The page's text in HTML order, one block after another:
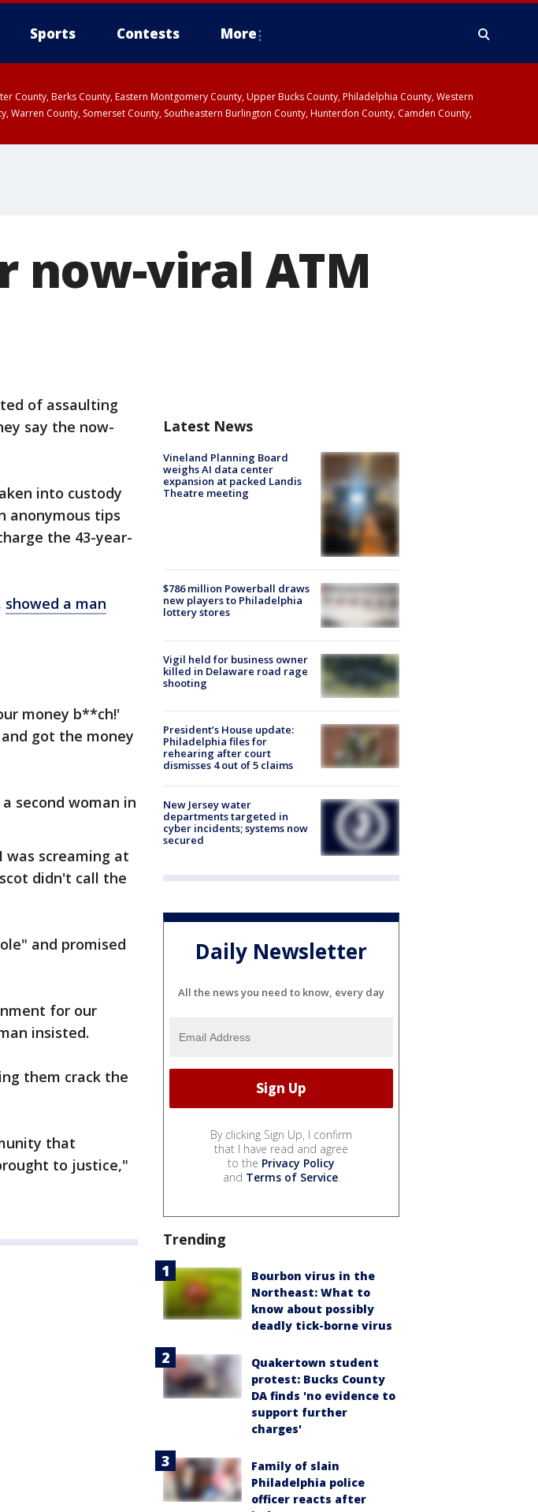
Sports Contests More
County, Berks County, Eastern Montgomery County, Upper Bucks County, Philadelphia County, Western
County, Somerset County, Southeastern Burlington County, Hunterdon County, Camden County,
now-viral ATM
of assaulting
say the now-
into custody
anonymous tips
the 43-year-
showed a man
money b**ch!'
got the money
second woman in
was screaming at
didn't call the
and promised
for our
insisted.
them crack the
that
to justice,"
Latest News
Vineland Planning Board
weighs AI data center
expansion at packed Landis
Theatre meeting
$786 million Powerball draws
new players to Philadelphia
lottery stores
Vigil held for business owner
killed in Delaware road rage
shooting
President’s House update:
Philadelphia files for
rehearing after court
dismisses 4 out of 5 claims
New Jersey water
departments targeted in
cyber incidents; systems now
secured
Daily Newsletter
All the news you need to know, every day
By clicking Sign Up, I confirm
that I have read and agree
to the Privacy Policy
and Terms of Service.
Trending
Bourbon virus in the
Northeast: What to
know about possibly
deadly tick-borne virus
Quakertown student
protest: Bucks County
DA finds 'no evidence to
support further
charges'
Family of slain
Philadelphia police
officer reacts after